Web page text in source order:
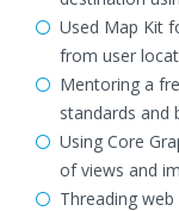
Used Map Kit
from user
Mentoring a
standards and
Using Core
of views and
Threading